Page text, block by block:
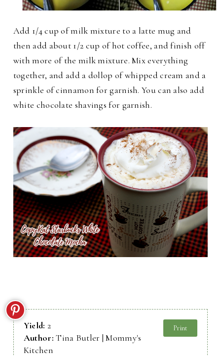
Add 1/4 cup of milk mixture to a latte mug and
then add about 1/2 cup of hot coffee, and finish off
with more of the milk mixture.Mix everything
together, and add a dollop of whipped cream and a
sprinkle of cinnamon for garnish. You can also add
white chocolate shavings for garnish.
Yield: 2
Author:Tina Butler | Mommy's
Kitchen
Print